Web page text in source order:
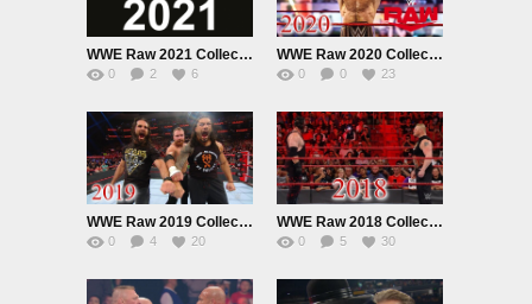
WWE Raw 2021 Collection
0 2 6
WWE Raw 2020 Collection
0 0 23
WWE Raw 2019 Collection
0 4 20
WWE Raw 2018 Collection
0 5 30